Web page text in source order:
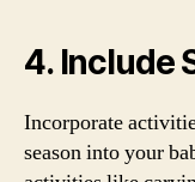
4. Include
Incorporate
season into your